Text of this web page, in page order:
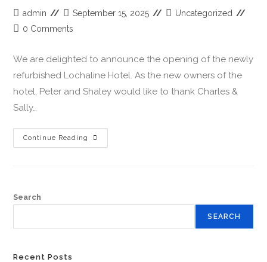
admin September 15, 2025
Uncategorized
0 Comments
We are delighted to announce the opening of the newly
refurbished Lochaline Hotel. As the new owners of the
hotel, Peter and Shaley would like to thank Charles &
Sally…
Continue Reading
Search
SEARCH
Recent Posts